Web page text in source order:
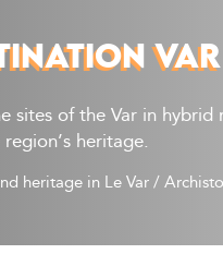
VAR
sites of the Var in hybrid
heritage.
heritage in Le Var/